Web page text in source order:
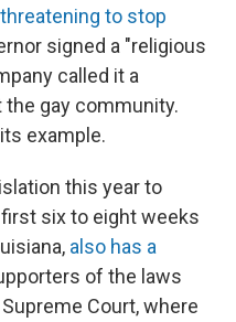
threatening to stop
signed a "religious
called it a
gay community.
example.
this year to
six to eight weeks
also has a
of the laws
Court, where